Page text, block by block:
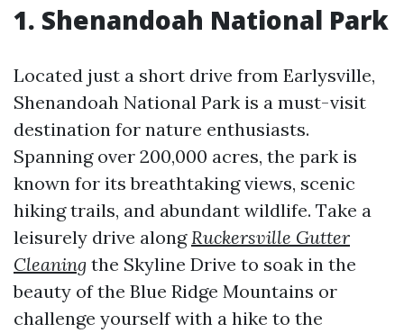
1. Shenandoah National Park
Located just a short drive from Earlysville,
Shenandoah National Park is a must-visit
destination for nature enthusiasts.
Spanning over 200,000 acres, the park is
known for its breathtaking views, scenic
hiking trails, and abundant wildlife. Take a
leisurely drive alongRuckersville Gutter
Cleaning the Skyline Drive to soak in the
beauty of the Blue Ridge Mountains or
challenge yourself with a hike to the